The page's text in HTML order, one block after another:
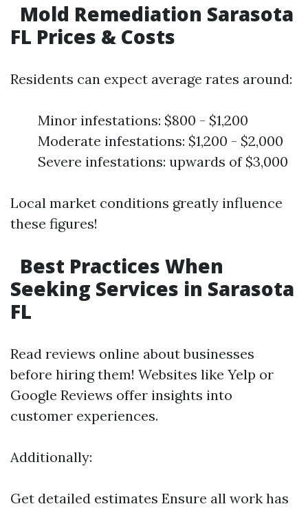
Mold Remediation Sarasota
FL Prices & Costs
Residents can expect average rates around:
Minor infestations: $800 - $1,200
Moderate infestations: $1,200 - $2,000
Severe infestations: upwards of $3,000
Local market conditions greatly influence
these figures!
Best Practices When
Seeking Services in Sarasota
FL
Read reviews online about businesses
before hiring them! Websites like Yelp or
Google Reviews offer insights into
customer experiences.
Additionally:
Get detailed estimates Ensure all work has